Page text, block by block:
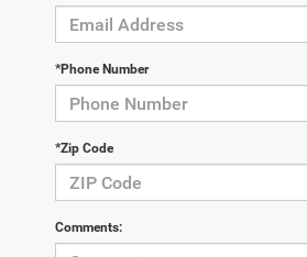
*Phone Number
*Zip Code
Comments: